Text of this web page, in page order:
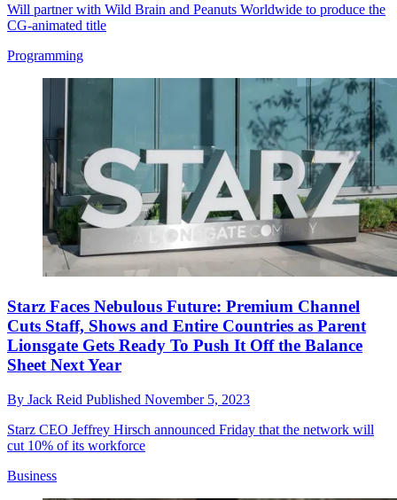
Will partner with Wild Brain and Peanuts Worldwide to produce the
CG-animated title
Programming
Starz Faces Nebulous Future: Premium Channel
Cuts Staff, Shows and Entire Countries as Parent
Lionsgate Gets Ready To Push It Off the Balance
Sheet Next Year
By Jack Reid Published November 5, 2023
Starz CEO Jeffrey Hirsch announced Friday that the network will
cut 10% of its workforce
Business